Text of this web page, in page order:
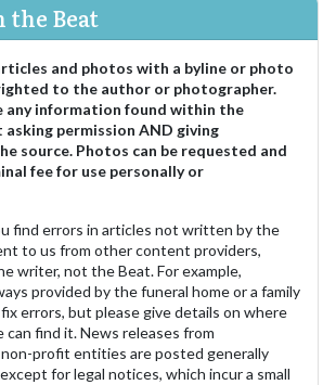
the Beat
and photos with a byline or photo
to the author or photographer.
any information found within the
permission AND giving
source. Photos can be requested and
fee for use personally or
find errors in articles not written by the
to us from other content providers,
writer, not the Beat. For example,
provided by the funeral home or a family
errors, but please give details on where
can find it. News releases from
profit entities are posted generally
for legal notices, which incur a small